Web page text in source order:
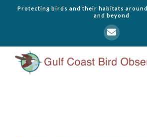
Protecting birds and their habitats
and beyond